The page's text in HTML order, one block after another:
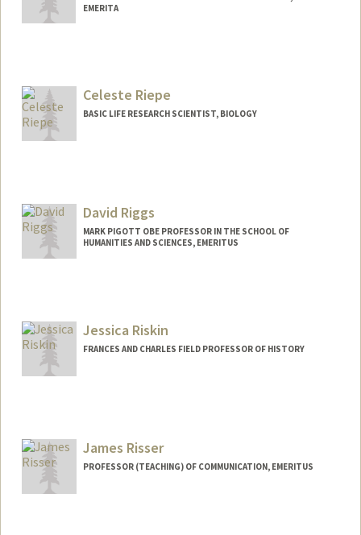
EMERITA
Celeste Riepe
BASIC LIFE RESEARCH SCIENTIST, BIOLOGY
David Riggs
MARK PIGOTT OBE PROFESSOR IN THE SCHOOL OF
HUMANITIES AND SCIENCES, EMERITUS
Jessica Riskin
FRANCES AND CHARLES FIELD PROFESSOR OF HISTORY
James Risser
PROFESSOR (TEACHING) OF COMMUNICATION, EMERITUS